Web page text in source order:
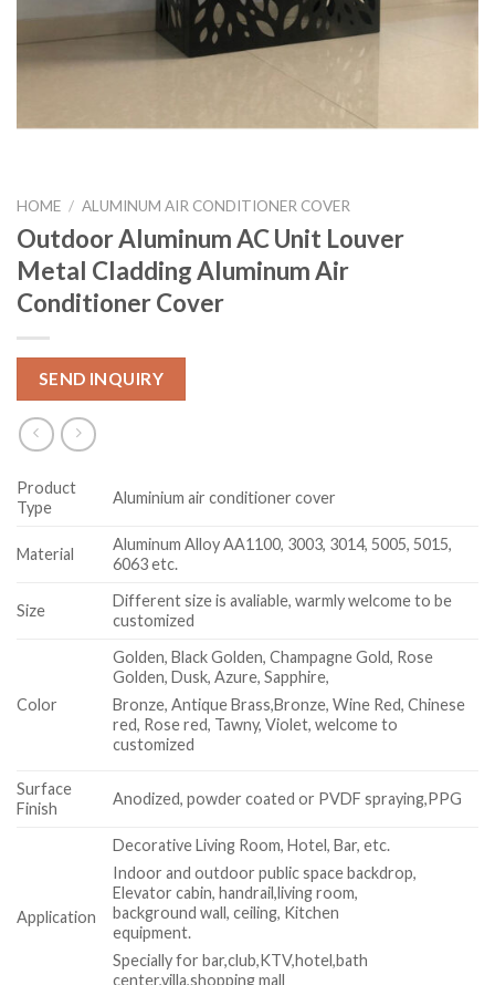
HOME / ALUMINUM AIR CONDITIONER COVER
Outdoor Aluminum AC Unit Louver
Metal Cladding Aluminum Air
Conditioner Cover
SEND INQUIRY
Product
Type
Aluminium air conditioner cover
Material
Aluminum Alloy AA1100, 3003, 3014, 5005, 5015,
6063 etc.
Size
Different size is avaliable, warmly welcome to be
customized
Color
Golden, Black Golden, Champagne Gold, Rose
Golden, Dusk, Azure, Sapphire,
Bronze, Antique Brass,Bronze, Wine Red, Chinese
red, Rose red, Tawny, Violet, welcome to
customized
Surface
Finish
Anodized, powder coated or PVDF spraying,PPG
Application
Decorative Living Room, Hotel, Bar, etc.
Indoor and outdoor public space backdrop,
Elevator cabin, handrail,living room,
background wall, ceiling, Kitchen
equipment.
Specially for bar,club,KTV,hotel,bath
center,villa,shopping mall